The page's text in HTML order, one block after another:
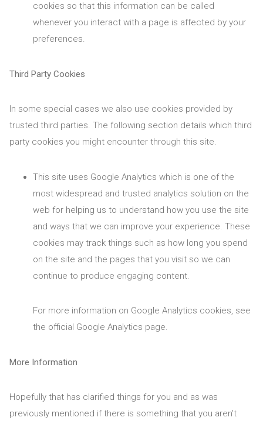
cookies so that this information can be called
whenever you interact with a page is affected by your
preferences.
Third Party Cookies
In some special cases we also use cookies provided by
trusted third parties. The following section details which third
party cookies you might encounter through this site.
This site uses Google Analytics which is one of the
most widespread and trusted analytics solution on the
web for helping us to understand how you use the site
and ways that we can improve your experience. These
cookies may track things such as how long you spend
on the site and the pages that you visit so we can
continue to produce engaging content.
For more information on Google Analytics cookies, see
the official Google Analytics page.
More Information
Hopefully that has clarified things for you and as was
previously mentioned if there is something that you aren't